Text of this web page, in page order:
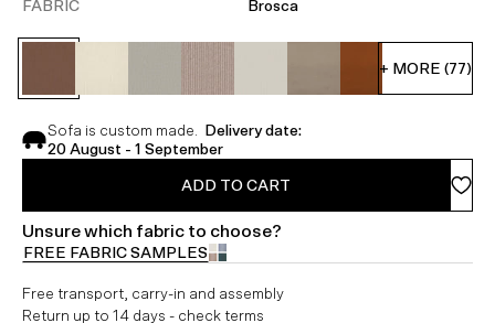
FABRIC Brosca
+ MORE (77)
Sofa is custom made. Delivery date:
20 August - 1 September
ADD TO CART
Unsure which fabric to choose?
FREE FABRIC SAMPLES
Free transport, carry-in and assembly
Return up to 14 days - check terms